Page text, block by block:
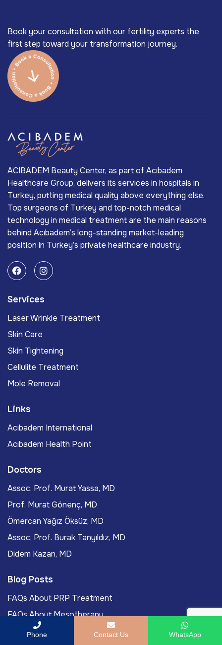
Book your consultation with our fertility experts the
first step toward your transformation journey.
ACIBADEM Beauty Center, as part of Acıbadem
Healthcare Group, delivers its services in hospitals in
Turkey, putting medical quality above everything else.
Top surgeons of Turkey and top-notch medical
technology in medical treatment are the main reasons
behind Acıbadem’s long-standing market-leading
position in Turkey’s private healthcare industry.
Services
Laser Wrinkle Treatment
Skin Care
Skin Tightening
Cellulite Treatment
Mole Removal
Links
Acıbadem International
Acıbadem Health Point
Doctors
Assoc. Prof. Murat Yassa, MD
Prof. Murat Gönenç, MD
Ömercan Yağız Öksüz, MD
Assoc. Prof. Burak Tanyıldız, MD
Didem Kazan, MD
Blog Posts
FAQs About PRP Treatment
FAQs About Mesotherapy
FAQs About Hollywood Smile
Phone Contact Us WhatsApp